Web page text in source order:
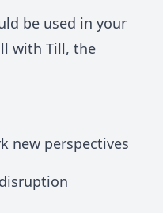
be used in your
with Till, the
new perspectives